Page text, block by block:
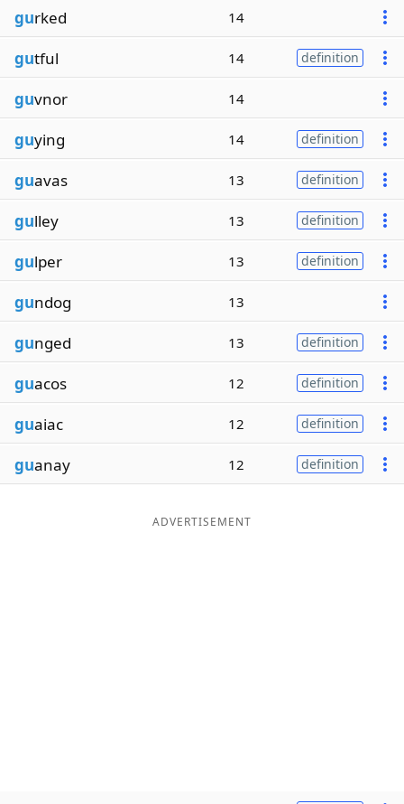
gurked 14
gutful 14 definition
guvnor 14
guying 14 definition
guavas 13 definition
gulley 13 definition
gulper 13 definition
gundog 13
gunged 13 definition
guacos 12 definition
guaiac 12 definition
guanay 12 definition
ADVERTISEMENT